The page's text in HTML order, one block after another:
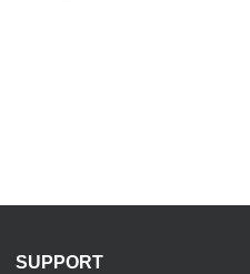
SUPPORT